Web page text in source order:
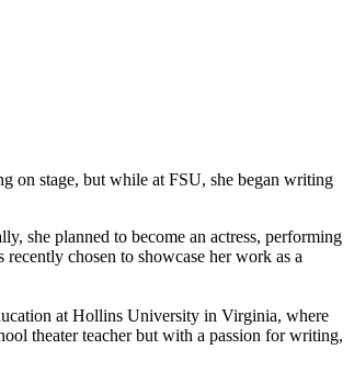
on stage, but while at FSU, she began writing
she planned to become an actress, performing
chosen to showcase her work as a
at Hollins University in Virginia, where
theater teacher but with a passion for writing,